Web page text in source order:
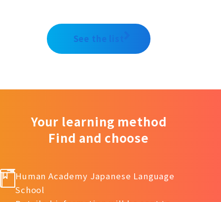
See the list
Your learning method
Find and choose
Human Academy Japanese Language
School